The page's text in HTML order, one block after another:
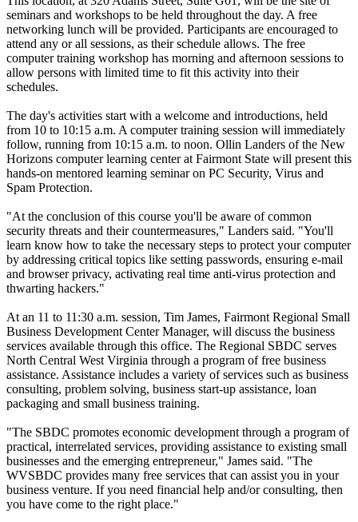
seminars and workshops to be held throughout the day. A free
networking lunch will be provided. Participants are encouraged to
attend any or all sessions, as their schedule allows. The free
computer training workshop has morning and afternoon sessions to
allow persons with limited time to fit this activity into their
schedules.
The day's activities start with a welcome and introductions, held
from 10 to 10:15 a.m. A computer training session will immediately
follow, running from 10:15 a.m. to noon. Ollin Landers of the New
Horizons computer learning center at Fairmont State will present this
hands-on mentored learning seminar on PC Security, Virus and
Spam Protection.
"At the conclusion of this course you'll be aware of common
security threats and their countermeasures," Landers said. "You'll
learn know how to take the necessary steps to protect your computer
by addressing critical topics like setting passwords, ensuring e-mail
and browser privacy, activating real time anti-virus protection and
thwarting hackers."
At an 11 to 11:30 a.m. session, Tim James, Fairmont Regional Small
Business Development Center Manager, will discuss the business
services available through this office. The Regional SBDC serves
North Central West Virginia through a program of free business
assistance. Assistance includes a variety of services such as business
consulting, problem solving, business start-up assistance, loan
packaging and small business training.
"The SBDC promotes economic development through a program of
practical, interrelated services, providing assistance to existing small
businesses and the emerging entrepreneur," James said. "The
WVSBDC provides many free services that can assist you in your
business venture. If you need financial help and/or consulting, then
you have come to the right place."